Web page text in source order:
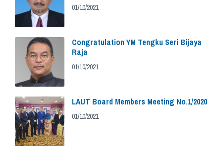
01/10/2021
Congratulation YM Tengku Seri Bijaya
Raja
01/10/2021
LAUT Board Members Meeting No.1/2020
01/10/2021